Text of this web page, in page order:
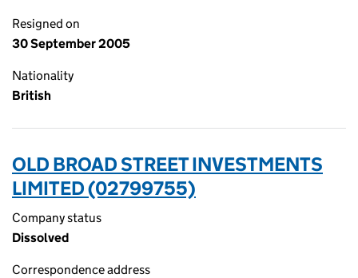
Resigned on
30 September 2005
Nationality
British
OLD BROAD STREET INVESTMENTS
LIMITED (02799755)
Company status
Dissolved
Correspondence address